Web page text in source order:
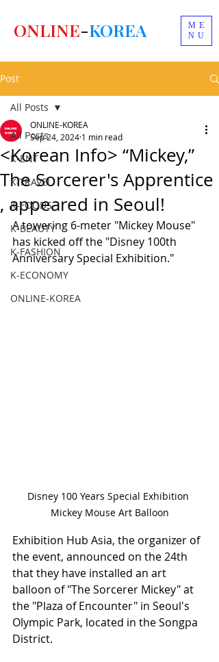
ME
NU
ONLINE-KOREA
Post
All Posts
K-ENT
K-TRAVEL
K-FOODS
K-BEAUTY
K-FASHION
K-ECONOMY
ONLINE-KOREA
All Posts
<Korean Info> “Mickey,”
The Sorcerer's Apprentice
, appeared in Seoul!
ONLINE-KOREA
Sep 24, 2024 1 min read
A towering 6-meter "Mickey Mouse"
has kicked off the "Disney 100th
Anniversary Special Exhibition."
Disney 100 Years Special Exhibition
Mickey Mouse Art Balloon
Exhibition Hub Asia, the organizer of
the event, announced on the 24th
that they have installed an art
balloon of "The Sorcerer Mickey" at
the "Plaza of Encounter" in Seoul's
Olympic Park, located in the Songpa
District.